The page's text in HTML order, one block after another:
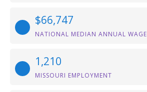
$66,747
NATIONAL MEDIAN ANNUAL WAGE
1,210
MISSOURI EMPLOYMENT